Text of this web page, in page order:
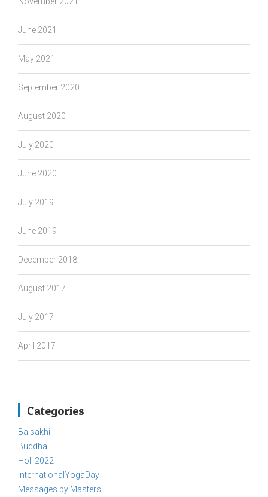
June 2021
May 2021
September 2020
August 2020
July 2020
June 2020
July 2019
June 2019
December 2018
August 2017
July 2017
April 2017
Categories
Baisakhi
Buddha
Holi 2022
InternationalYogaDay
Messages by Masters